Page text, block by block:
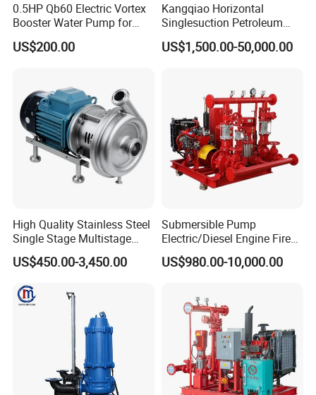
Plywood case
Company Profile
0.5HP Qb60 Electric Vortex
Booster Water Pump for
Domestic
US$200.00
Kangqiao Horizontal
Singlesuction Petroleum
Chemical Centrifugal Slurry
Sewage Oil Process Pump
US$1,500.00-50,000.00
High Quality Stainless Steel
Single Stage Multistage
Centrifugal Pump Water
Pump
US$450.00-3,450.00
Submersible Pump
Electric/Diesel Engine Fire
Fighting Solar Irrigation
Water Pump Equipment
US$980.00-10,000.00